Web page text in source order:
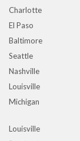
Charlotte
El Paso
Baltimore
Seattle
Nashville
Louisville
Michigan
Louisville